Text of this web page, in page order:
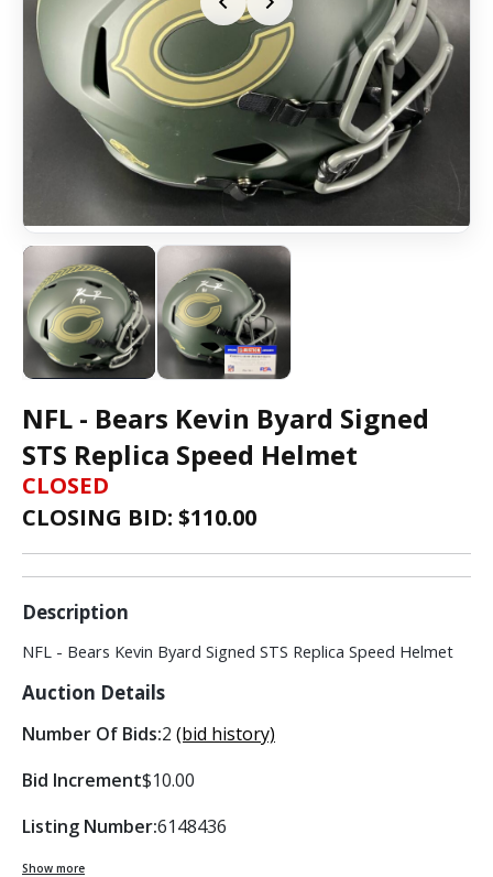
NFL - Bears Kevin Byard Signed
STS Replica Speed Helmet
CLOSED
CLOSING BID: $110.00
Description
NFL - Bears Kevin Byard Signed STS Replica Speed Helmet
Auction Details
Number Of Bids:2 (bid history)
Bid Increment$10.00
Listing Number:6148436
Show more